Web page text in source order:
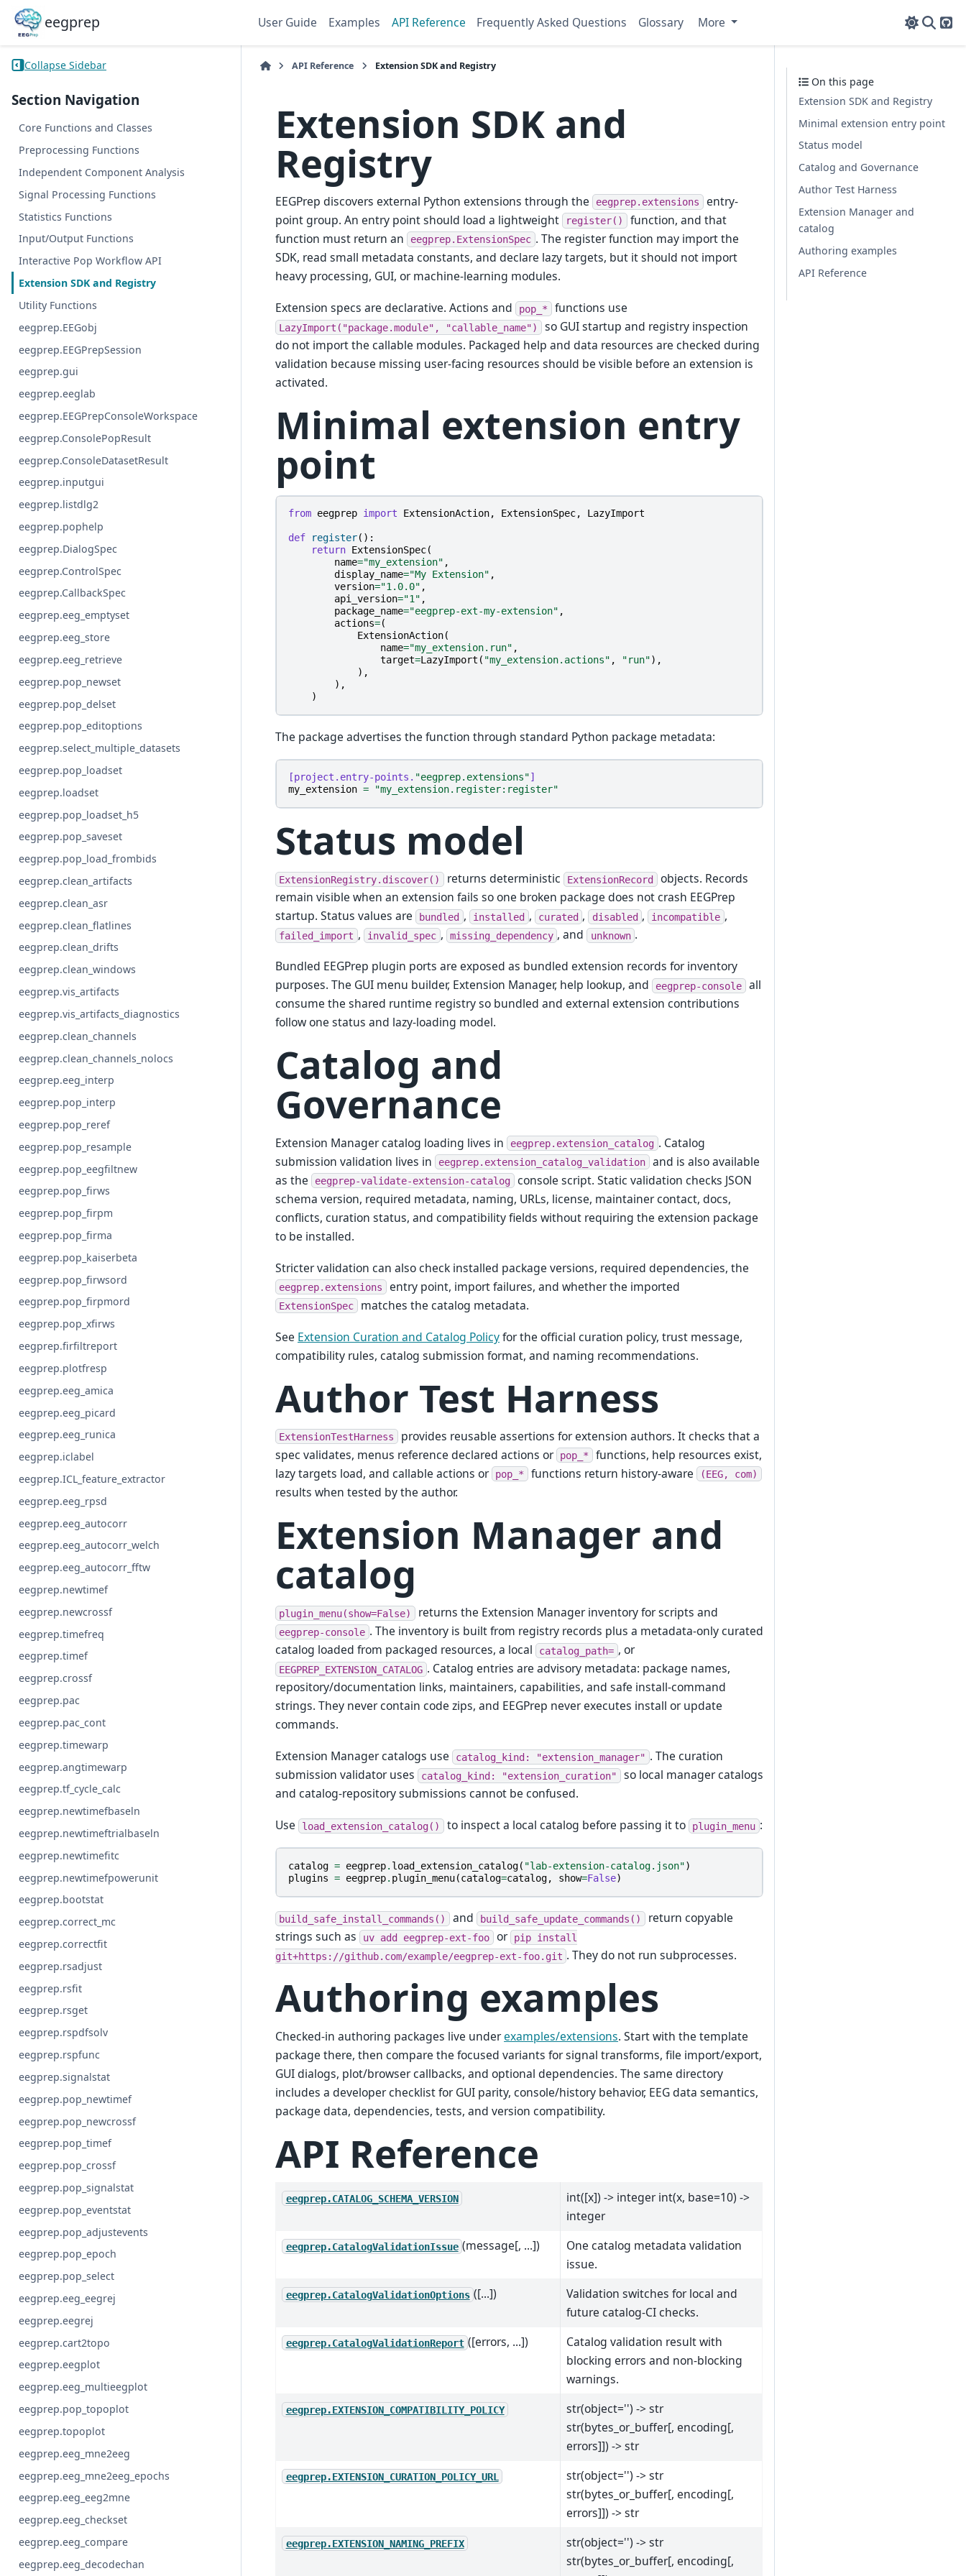
eegprep User Guide Examples API Reference Frequently Asked Questions Glossary More
Collapse Sidebar
Section Navigation
Core Functions and Classes
Preprocessing Functions
Independent Component Analysis
Signal Processing Functions
Statistics Functions
Input/Output Functions
Interactive Pop Workflow API
Extension SDK and Registry
Utility Functions
eegprep.EEGobj
eegprep.EEGPrepSession
eegprep.gui
eegprep.eeglab
eegprep.EEGPrepConsoleWorkspace
eegprep.ConsolePopResult
eegprep.ConsoleDatasetResult
eegprep.inputgui
eegprep.listdlg2
eegprep.pophelp
eegprep.DialogSpec
eegprep.ControlSpec
eegprep.CallbackSpec
eegprep.eeg_emptyset
eegprep.eeg_store
eegprep.eeg_retrieve
eegprep.pop_newset
eegprep.pop_delset
eegprep.pop_editoptions
eegprep.select_multiple_datasets
eegprep.pop_loadset
eegprep.loadset
eegprep.pop_loadset_h5
eegprep.pop_saveset
eegprep.pop_load_frombids
eegprep.clean_artifacts
eegprep.clean_asr
eegprep.clean_flatlines
eegprep.clean_drifts
eegprep.clean_windows
eegprep.vis_artifacts
eegprep.vis_artifacts_diagnostics
eegprep.clean_channels
eegprep.clean_channels_nolocs
eegprep.eeg_interp
eegprep.pop_interp
eegprep.pop_reref
eegprep.pop_resample
eegprep.pop_eegfiltnew
eegprep.pop_firws
eegprep.pop_firpm
eegprep.pop_firma
eegprep.pop_kaiserbeta
eegprep.pop_firwsord
eegprep.pop_firpmord
eegprep.pop_xfirws
eegprep.firfiltreport
eegprep.plotfresp
eegprep.eeg_amica
eegprep.eeg_picard
eegprep.eeg_runica
eegprep.iclabel
eegprep.ICL_feature_extractor
eegprep.eeg_rpsd
eegprep.eeg_autocorr
eegprep.eeg_autocorr_welch
eegprep.eeg_autocorr_fftw
eegprep.newtimef
eegprep.newcrossf
eegprep.timefreq
eegprep.timef
eegprep.crossf
eegprep.pac
eegprep.pac_cont
eegprep.timewarp
eegprep.angtimewarp
eegprep.tf_cycle_calc
eegprep.newtimefbaseln
eegprep.newtimeftrialbaseln
eegprep.newtimefitc
eegprep.newtimefpowerunit
eegprep.bootstat
eegprep.correct_mc
eegprep.correctfit
eegprep.rsadjust
eegprep.rsfit
eegprep.rsget
eegprep.rspdfsolv
eegprep.rspfunc
eegprep.signalstat
eegprep.pop_newtimef
eegprep.pop_newcrossf
eegprep.pop_timef
eegprep.pop_crossf
eegprep.pop_signalstat
eegprep.pop_eventstat
eegprep.pop_adjustevents
eegprep.pop_epoch
eegprep.pop_select
eegprep.eeg_eegrej
eegprep.eegrej
eegprep.cart2topo
eegprep.eegplot
eegprep.eeg_multieegplot
eegprep.pop_topoplot
eegprep.topoplot
eegprep.eeg_mne2eeg
eegprep.eeg_mne2eeg_epochs
eegprep.eeg_eeg2mne
eegprep.eeg_checkset
eegprep.eeg_compare
eegprep.eeg_decodechan
API Reference Extension SDK and Registry
Extension SDK and
Registry
EEGPrep discovers external Python extensions through the eegprep.extensions entry-
point group. An entry point should load a lightweight register() function, and that
function must return an eegprep.ExtensionSpec . The register function may import the
SDK, read small metadata constants, and declare lazy targets, but it should not import
heavy processing, GUI, or machine-learning modules.
Extension specs are declarative. Actions and pop_* functions use
LazyImport("package.module", "callable_name") so GUI startup and registry inspection
do not import the callable modules. Packaged help and data resources are checked during
validation because missing user-facing resources should be visible before an extension is
activated.
Minimal extension entry
point
from eegprep import ExtensionAction, ExtensionSpec, LazyImport
def register():
return ExtensionSpec(
name="my_extension" ,
display_name="My Extension" ,
version="1.0.0" ,
api_version="1" ,
package_name="eegprep-ext-my-extension" ,
actions=(
ExtensionAction(
name="my_extension.run" ,
target=LazyImport ( "my_extension.actions" , "run"),
),
),
)
The package advertises the function through standard Python package metadata:
[project.entry-points. "eegprep.extensions"]
my_extension = "my_extension.register:register"
Status model
ExtensionRegistry.discover() returns deterministic ExtensionRecord objects. Records
remain visible when an extension fails so one broken package does not crash EEGPrep
startup. Status values are bundled , installed , curated , disabled , incompatible ,
failed_import , invalid_spec , missing_dependency , and unknown .
Bundled EEGPrep plugin ports are exposed as bundled extension records for inventory
purposes. The GUI menu builder, Extension Manager, help lookup, and eegprep-console all
consume the shared runtime registry so bundled and external extension contributions
follow one status and lazy-loading model.
Catalog and
Governance
Extension Manager catalog loading lives in eegprep.extension_catalog . Catalog
submission validation lives in eegprep.extension_catalog_validation and is also available
as the eegprep-validate-extension-catalog console script. Static validation checks JSON
schema version, required metadata, naming, URLs, license, maintainer contact, docs,
conflicts, curation status, and compatibility fields without requiring the extension package
to be installed.
Stricter validation can also check installed package versions, required dependencies, the
eegprep.extensions entry point, import failures, and whether the imported
ExtensionSpec matches the catalog metadata.
See Extension Curation and Catalog Policyfor the official curation policy, trust message,
compatibility rules, catalog submission format, and naming recommendations.
Author Test Harness
ExtensionTestHarness provides reusable assertions for extension authors. It checks that a
spec validates, menus reference declared actions or pop_* functions, help resources exist,
lazy targets load, and callable actions or pop_* functions return history-aware (EEG, com)
results when tested by the author.
Extension Manager and
catalog
plugin_menu(show=False) returns the Extension Manager inventory for scripts and
eegprep-console . The inventory is built from registry records plus a metadata-only curated
catalog loaded from packaged resources, a local catalog_path= , or
EEGPREP_EXTENSION_CATALOG . Catalog entries are advisory metadata: package names,
repository/documentation links, maintainers, capabilities, and safe install-command
strings. They never contain code zips, and EEGPrep never executes install or update
commands.
Extension Manager catalogs use catalog_kind: "extension_manager" . The curation
submission validator uses catalog_kind: "extension_curation" so local manager catalogs
and catalog-repository submissions cannot be confused.
Use load_extension_catalog() to inspect a local catalog before passing it to plugin_menu :
catalog = eegprep. load_extension_catalog( "lab-extension-catalog.json")
plugins = eegprep. plugin_menu(catalog=catalog, show=False)
build_safe_install_commands() and build_safe_update_commands() return copyable
strings such as uv add eegprep-ext-foo or pip install
git+https://github.com/example/eegprep-ext-foo.git . They do not run subprocesses.
Authoring examples
Checked-in authoring packages live underexamples/extensions. Start with the template
package there, then compare the focused variants for signal transforms, file import/export,
GUI dialogs, plot/browser callbacks, and optional dependencies. The same directory
includes a developer checklist for GUI parity, console/history behavior, EEG data semantics,
package data, dependencies, tests, and version compatibility.
API Reference
eegprep.CATALOG_SCHEMA_VERSION
int([x]) -> integer int(x, base=10) ->
integer
eegprep.CatalogValidationIssue (message[, ...])
One catalog metadata validation
issue.
eegprep.CatalogValidationOptions ([...])
Validation switches for local and
future catalog-CI checks.
eegprep.CatalogValidationReport ([errors, ...])
Catalog validation result with
blocking errors and non-blocking
warnings.
eegprep.EXTENSION_COMPATIBILITY_POLICY
str(object='') -> str
str(bytes_or_buffer[, encoding[,
errors]]) -> str
eegprep.EXTENSION_CURATION_POLICY_URL
str(object='') -> str
str(bytes_or_buffer[, encoding[,
errors]]) -> str
eegprep.EXTENSION_NAMING_PREFIX
str(object='') -> str
str(bytes_or_buffer[, encoding[,
On this page
Extension SDK and Registry
Minimal extension entry point
Status model
Catalog and Governance
Author Test Harness
Extension Manager and
catalog
Authoring examples
API Reference